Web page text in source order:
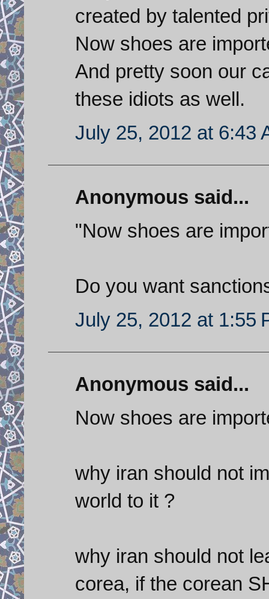
created by talented
Now shoes are
And pretty soon our
these idiots as well.
July 25, 2012 at 6:43
Anonymous said...
"Now shoes are
Do you want
July 25, 2012 at 1:55
Anonymous said...
Now shoes are
why iran should not
world to it ?
why iran should not
corea, if the corean